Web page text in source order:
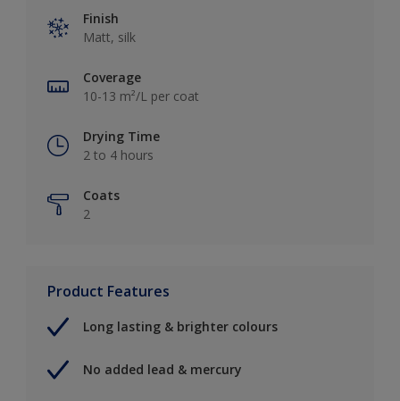
Finish
Matt, silk
Coverage
10-13 m²/L per coat
Drying Time
2 to 4 hours
Coats
2
Product Features
Long lasting & brighter colours
No added lead & mercury